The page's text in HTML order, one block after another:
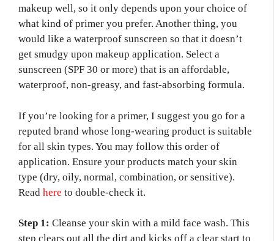
makeup well, so it only depends upon your choice of
what kind of primer you prefer. Another thing, you
would like a waterproof sunscreen so that it doesn’t
get smudgy upon makeup application. Select a
sunscreen (SPF 30 or more) that is an affordable,
waterproof, non-greasy, and fast-absorbing formula.
If you’re looking for a primer, I suggest you go for a
reputed brand whose long-wearing product is suitable
for all skin types. You may follow this order of
application. Ensure your products match your skin
type (dry, oily, normal, combination, or sensitive).
Read here to double-check it.
Step 1: Cleanse your skin with a mild face wash. This
step clears out all the dirt and kicks off a clear start to